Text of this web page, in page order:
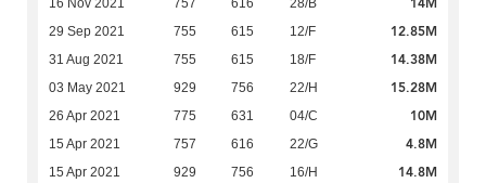
16 Nov 2021 757 616 28/B
29 Sep 2021 755 615 12/F 12.85M
31 Aug 2021 755 615 18/F 14.38M
03 May 2021 929 756 22/H 15.28M
26 Apr 2021 775 631 04/C 10M
15 Apr 2021 757 616 22/G 4.8M
15 Apr 2021 929 756 16/H 14.8M